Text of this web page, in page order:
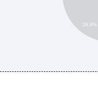
26.9%